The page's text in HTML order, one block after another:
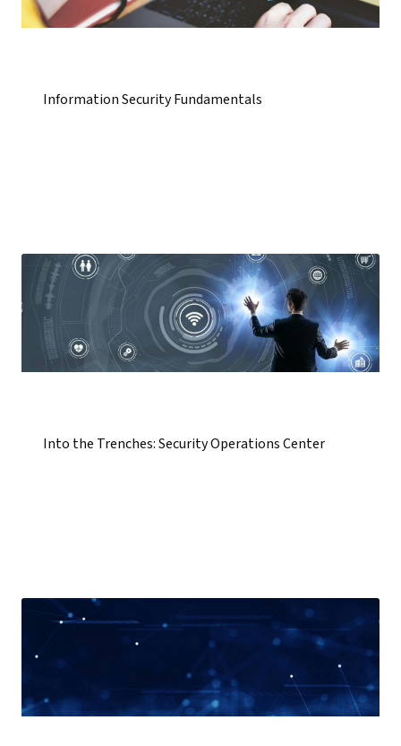
Information Security Fundamentals
Into the Trenches: Security Operations Center